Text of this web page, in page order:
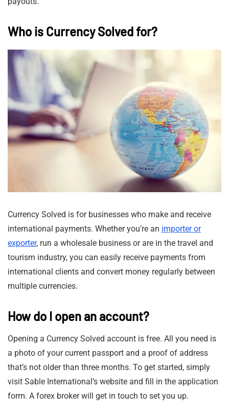
Who is Currency Solved for?
Currency Solved is for businesses who make and receive
international payments. Whether you’re an importer or
exporter, run a wholesale business or are in the travel and
tourism industry, you can easily receive payments from
international clients and convert money regularly between
multiple currencies.
How do I open an account?
Opening a Currency Solved account is free. All you need is
a photo of your current passport and a proof of address
that’s not older than three months. To get started, simply
visit Sable International’s website and fill in the application
form. A forex broker will get in touch to set you up.